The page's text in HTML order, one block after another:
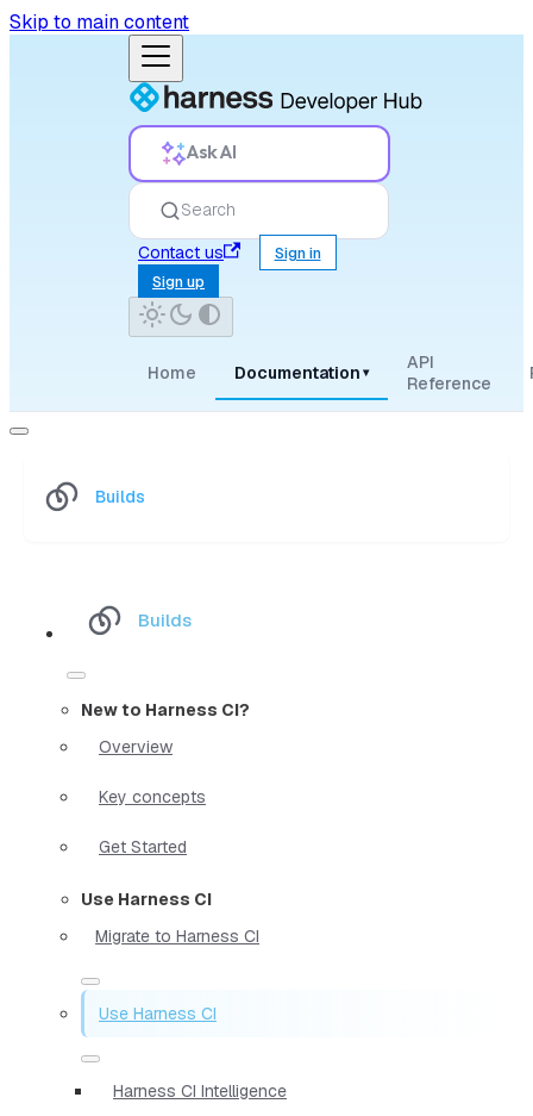
Skip to main content
Ask AI
Search
Contact us
Sign in
Sign up
Home Documentation ▾
API
Reference
Builds
Builds
New to Harness CI?
Overview
Key concepts
Get Started
Use Harness CI
Migrate to Harness CI
Use Harness CI
Harness CI Intelligence